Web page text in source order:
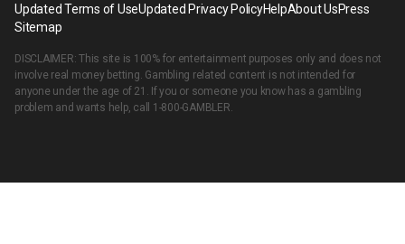
Updated Terms of UseUpdated Privacy PolicyHelpAbout UsPress
Sitemap
DISCLAIMER: This site is 100% for entertainment purposes only and does not
involve real money betting. Gambling related content is not intended for
anyone under the age of 21. If you or someone you know has a gambling
problem and wants help, call 1-800-GAMBLER.